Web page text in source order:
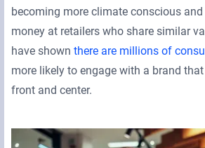
becoming more climate conscious
money at retailers who share similar
have shown there are millions of
more likely to engage with a brand
front and center.